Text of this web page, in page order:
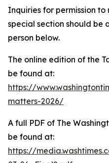
Inquiries for permission to
special section should be
person below.
The online edition of the
be found at:
https://
matters-2026/
A full PDF of The
be found at:
https://